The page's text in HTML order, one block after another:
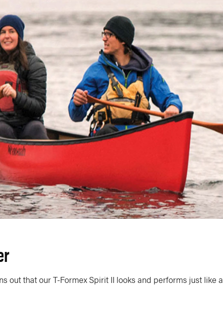
out that our T-Formex Spirit II looks and performs just like a